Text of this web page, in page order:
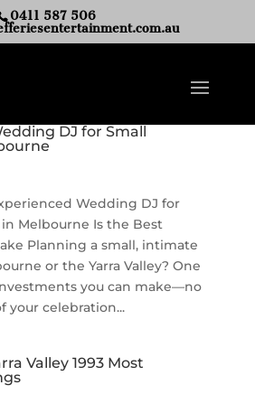
0411 587 506
DJ for Small
Wedding DJ for
Melbourne Is the Best
Planning a small, intimate
or the Yarra Valley? One
you can make—no
your celebration...
Valley 1993 Most